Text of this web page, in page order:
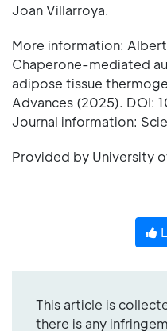
Joan Villarroya.
More information:
Chaperone-mediated
adipose tissue
Advances (2025). DOI:
Journal information:
Provided by University
This article is
there is any